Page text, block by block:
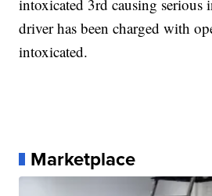
intoxicated 3rd causing serious
driver has been charged with
intoxicated.
Marketplace